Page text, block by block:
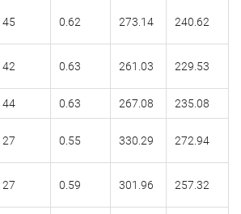
45 0.62 273.14 240.62
42 0.63 261.03 229.53
44 0.63 267.08 235.08
27 0.55 330.29 272.94
27 0.59 301.96 257.32